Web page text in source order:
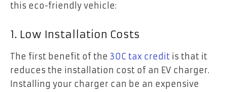
this eco-friendly vehicle:
1. Low Installation Costs
The first benefit of the 30C tax credit is that it
reduces the installation cost of an EV charger.
Installing your charger can be an expensive